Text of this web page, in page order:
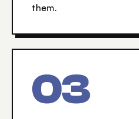
them.
03